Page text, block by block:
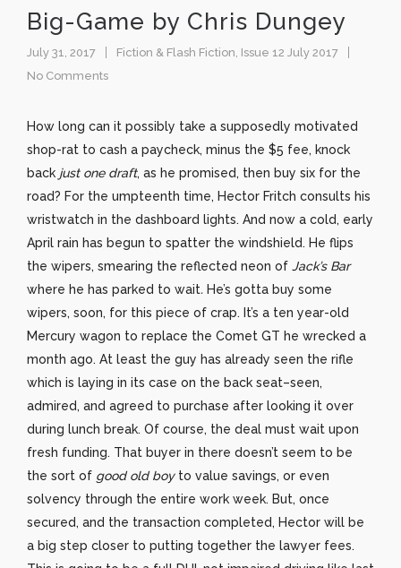
Big-Game by Chris Dungey
July 31, 2017 Fiction & Flash Fiction, Issue 12 July 2017
No Comments
How long can it possibly take a supposedly motivated
shop-rat to cash a paycheck, minus the $5 fee, knock
back just one draft, as he promised, then buy six for the
road? For the umpteenth time, Hector Fritch consults his
wristwatch in the dashboard lights. And now a cold, early
April rain has begun to spatter the windshield. He flips
the wipers, smearing the reflected neon of Jack’s Bar
where he has parked to wait. He’s gotta buy some
wipers, soon, for this piece of crap. It’s a ten year-old
Mercury wagon to replace the Comet GT he wrecked a
month ago. At least the guy has already seen the rifle
which is laying in its case on the back seat–seen,
admired, and agreed to purchase after looking it over
during lunch break. Of course, the deal must wait upon
fresh funding. That buyer in there doesn’t seem to be
the sort of good old boyto value savings, or even
solvency through the entire work week. But, once
secured, and the transaction completed, Hector will be
a big step closer to putting together the lawyer fees.